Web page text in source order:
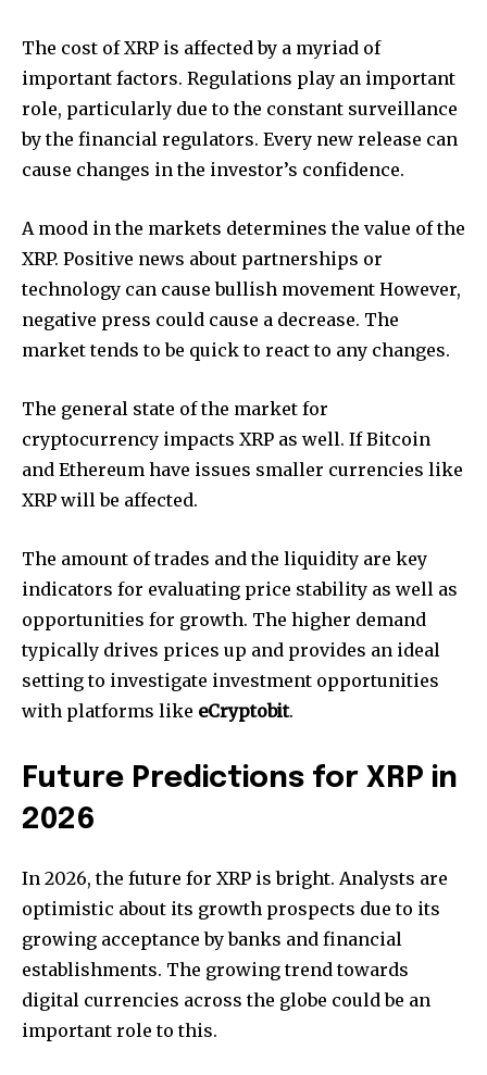
The cost of XRP is affected by a myriad of
important factors. Regulations play an important
role, particularly due to the constant surveillance
by the financial regulators. Every new release can
cause changes in the investor’s confidence.
A mood in the markets determines the value of the
XRP. Positive news about partnerships or
technology can cause bullish movement However,
negative press could cause a decrease. The
market tends to be quick to react to any changes.
The general state of the market for
cryptocurrency impacts XRP as well. If Bitcoin
and Ethereum have issues smaller currencies like
XRP will be affected.
The amount of trades and the liquidity are key
indicators for evaluating price stability as well as
opportunities for growth. The higher demand
typically drives prices up and provides an ideal
setting to investigate investment opportunities
with platforms like eCryptobit.
Future Predictions for XRP in
2026
In 2026, the future for XRP is bright. Analysts are
optimistic about its growth prospects due to its
growing acceptance by banks and financial
establishments. The growing trend towards
digital currencies across the globe could be an
important role to this.